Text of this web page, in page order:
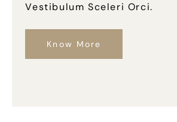
Vestibulum Sceleri Orci.
Know More